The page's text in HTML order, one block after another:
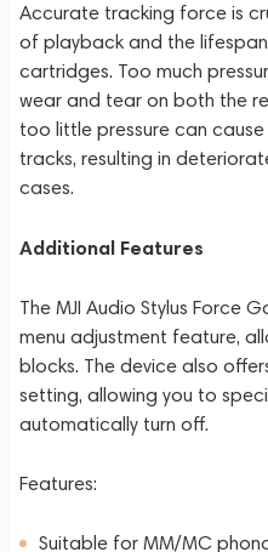
Accurate tracking force is
of playback and the
cartridges. Too much
wear and tear on both the
too little pressure can
tracks, resulting in
cases.
Additional Features
The MJI Audio Stylus Force
menu adjustment feature,
blocks. The device also
setting, allowing you to
automatically turn off.
Features:
Suitable for MM/MC